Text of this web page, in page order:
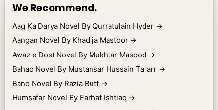
We Recommend.
Aag Ka Darya Novel By Qurratulain Hyder →
Aangan Novel By Khadija Mastoor →
Awaz e Dost Novel By Mukhtar Masood →
Bahao Novel By Mustansar Hussain Tararr →
Bano Novel By Razia Butt →
Humsafar Novel By Farhat Ishtiaq →